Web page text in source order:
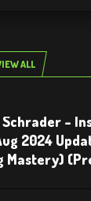
ALL
–
2024
Mastery)